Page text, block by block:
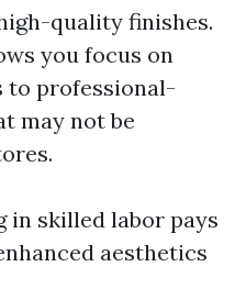
quality finishes.
you focus on
to professional-
may not be
in skilled labor pays
aesthetics